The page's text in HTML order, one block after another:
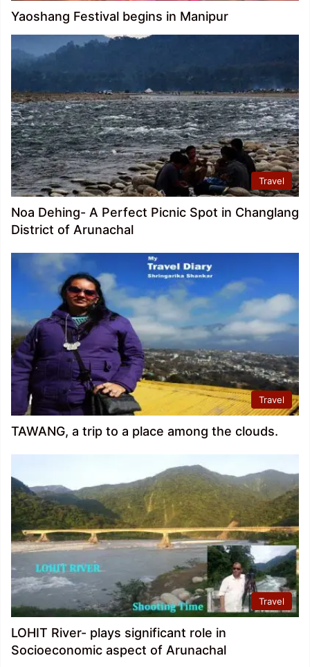
Yaoshang Festival begins in Manipur
Travel
Noa Dehing- A Perfect Picnic Spot in Changlang
District of Arunachal
Travel
TAWANG, a trip to a place among the clouds.
Travel
LOHIT River- plays significant role in
Socioeconomic aspect of Arunachal